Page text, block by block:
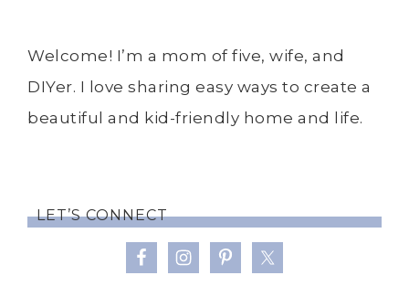
Welcome! I’m a mom of five, wife, and
DIYer. I love sharing easy ways to create a
beautiful and kid-friendly home and life.
LET’S CONNECT